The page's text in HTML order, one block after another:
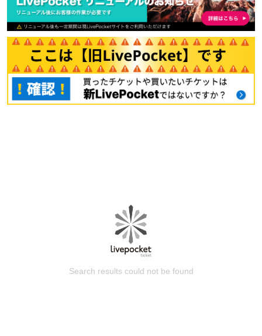
Search results could not be found